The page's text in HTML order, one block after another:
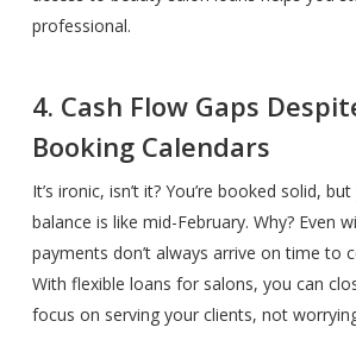
professional.
4. Cash Flow Gaps
Booking Calendars
It’s ironic, isn’t it? You’re booked solid,
balance is like mid-February. Why? Even
payments don’t always arrive on time to
With flexible loans for salons, you can
focus on serving your clients, not